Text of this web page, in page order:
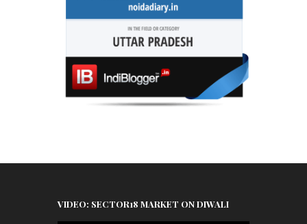
VIDEO: SECTOR18 MARKET ON DIWALI